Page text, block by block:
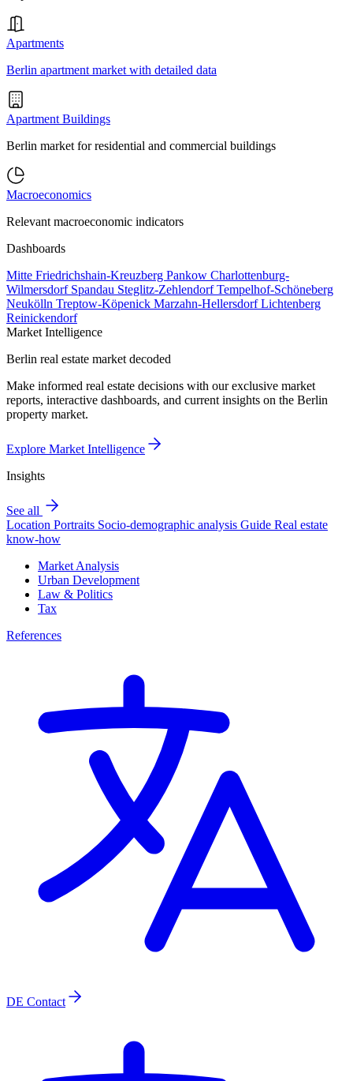
Apartments
Berlin apartment market with detailed data
Apartment Buildings
Berlin market for residential and commercial buildings
Macroeconomics
Relevant macroeconomic indicators
Dashboards
Mitte Friedrichshain-Kreuzberg Pankow Charlottenburg-
Wilmersdorf Spandau Steglitz-ZehlendorfTempelhof-Schöneberg
Neukölln Treptow-Köpenick Marzahn-HellersdorfLichtenberg
Reinickendorf
Market Intelligence
Berlin real estate market decoded
Make informed real estate decisions with our exclusive market
reports, interactive dashboards, and current insights on the Berlin
property market.
Explore Market Intelligence
Insights
See all
Location Portraits Socio-demographic analysis Guide Real estate
know-how
Market Analysis
Urban Development
Law & Politics
Tax
References
DE Contact